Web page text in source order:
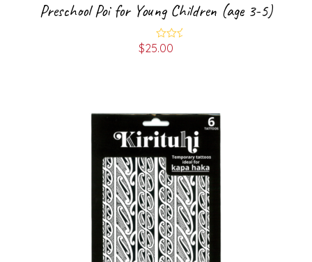
Preschool Poi for Young Children (age 3-5)
Rated
$25.00